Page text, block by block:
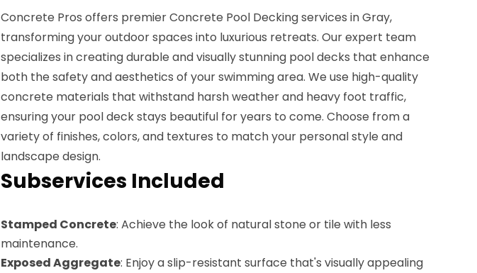
Concrete Pros offers premier Concrete Pool Decking services in Gray,
transforming your outdoor spaces into luxurious retreats. Our expert team
specializes in creating durable and visually stunning pool decks that enhance
both the safety and aesthetics of your swimming area. We use high-quality
concrete materials that withstand harsh weather and heavy foot traffic,
ensuring your pool deck stays beautiful for years to come. Choose from a
variety of finishes, colors, and textures to match your personal style and
landscape design.
Subservices Included
Stamped Concrete: Achieve the look of natural stone or tile with less
maintenance.
Exposed Aggregate: Enjoy a slip-resistant surface that's visually appealing